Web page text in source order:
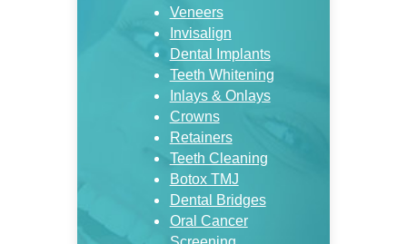
Veneers
Invisalign
Dental Implants
Teeth Whitening
Inlays & Onlays
Crowns
Retainers
Teeth Cleaning
Botox TMJ
Dental Bridges
Oral Cancer